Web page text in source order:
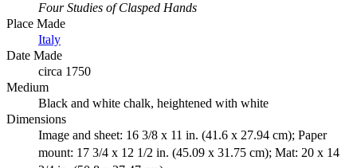
Four Studies of Clasped Hands
Place Made
Italy
Date Made
circa 1750
Medium
Black and white chalk, heightened with white
Dimensions
Image and sheet: 16 3/8 x 11 in. (41.6 x 27.94 cm); Paper
mount: 17 3/4 x 12 1/2 in. (45.09 x 31.75 cm); Mat: 20 x 14